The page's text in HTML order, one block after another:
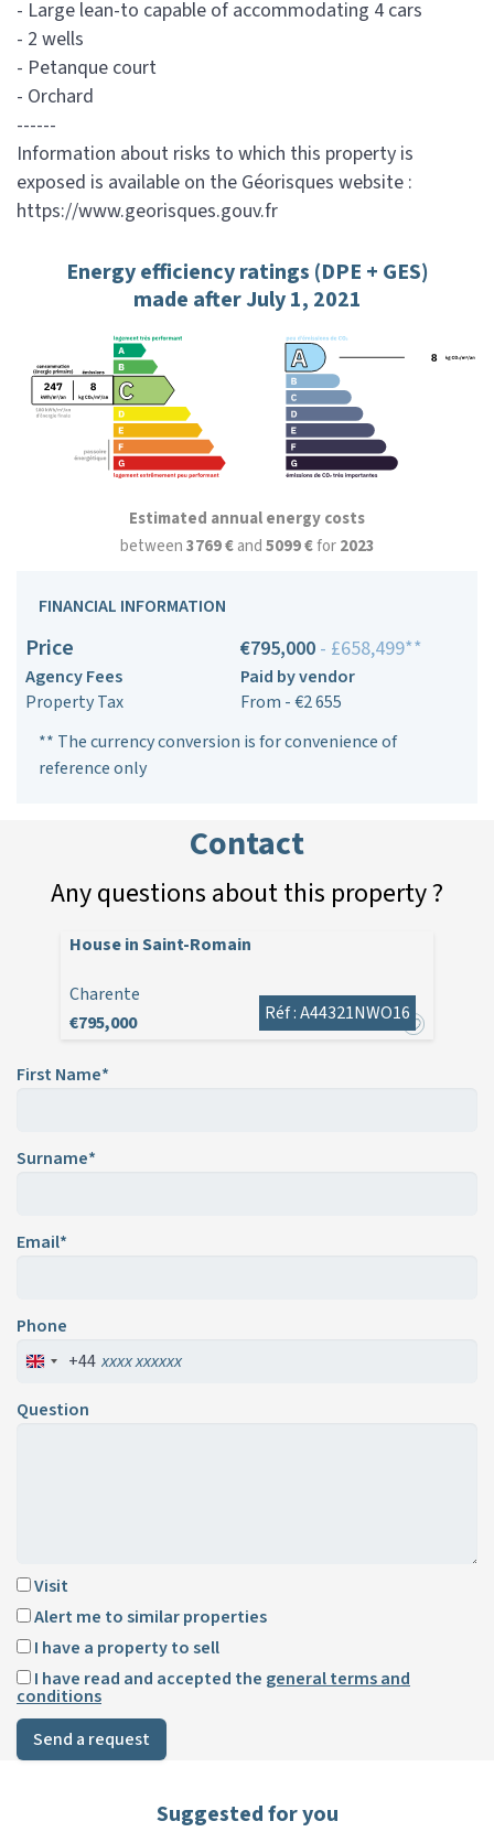
- Large lean-to capable of accommodating 4 cars
- 2 wells
- Petanque court
- Orchard
------
Information about risks to which this property is
exposed is available on the Géorisques website :
https://www.georisques.gouv.fr
Energy efficiency ratings (DPE + GES)
made after July 1, 2021
Estimated annual energy costs
between3769 €and5099 €for2023
FINANCIAL INFORMATION
Price €795,000 - £658,499**
Agency Fees
Paid by vendor
Property Tax
From - €2 655
** The currency conversion is for convenience of
reference only
Contact
Any questions about this property ?
House in Saint-Romain
Charente
€795,000
Réf : A44321NWO16
First Name*
Surname*
Email*
Phone
+44
Question
Visit
Alert me to similar properties
I have a property to sell
I have read and accepted the general terms and
conditions
Send a request
Suggested for you